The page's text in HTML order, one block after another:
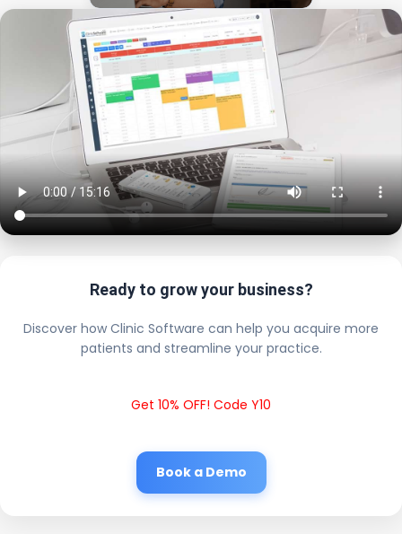
Ready to grow your business?
Discover how Clinic Software can help you acquire more
patients and streamline your practice.
Get 10% OFF! Code Y10
Book a Demo